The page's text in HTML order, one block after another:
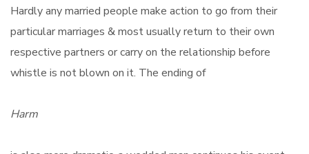
Hardly any married people make action to go from their
particular marriages & most usually return to their own
respective partners or carry on the relationship before
whistle is not blown on it. The ending of
Harm